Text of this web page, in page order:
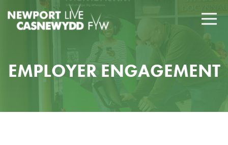
EMPLOYER ENGAGEMENT